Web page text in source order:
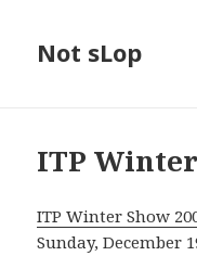
Not sLop
ITP
ITP Winter Show
Sunday, December